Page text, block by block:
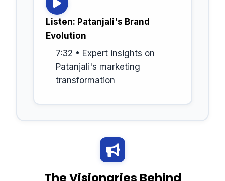
Listen: Patanjali's Brand
Evolution
7:32 • Expert insights on
Patanjali's marketing
transformation